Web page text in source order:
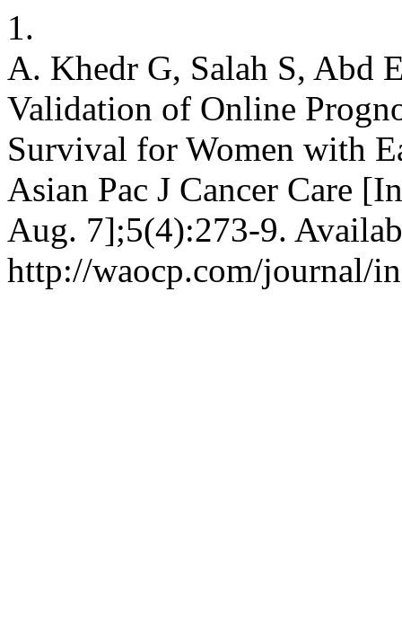
1.
A. Khedr G, Salah S, Abd
Validation of Online
Survival for Women with
Asian Pac J Cancer Care
Aug. 7];5(4):273-9.
http://waocp.com/journal/